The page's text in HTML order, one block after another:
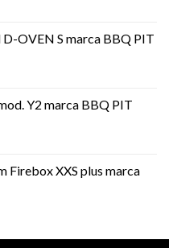
OVEN S marca BBQ PIT
Y2 marca BBQ PIT
Firebox XXS plus marca